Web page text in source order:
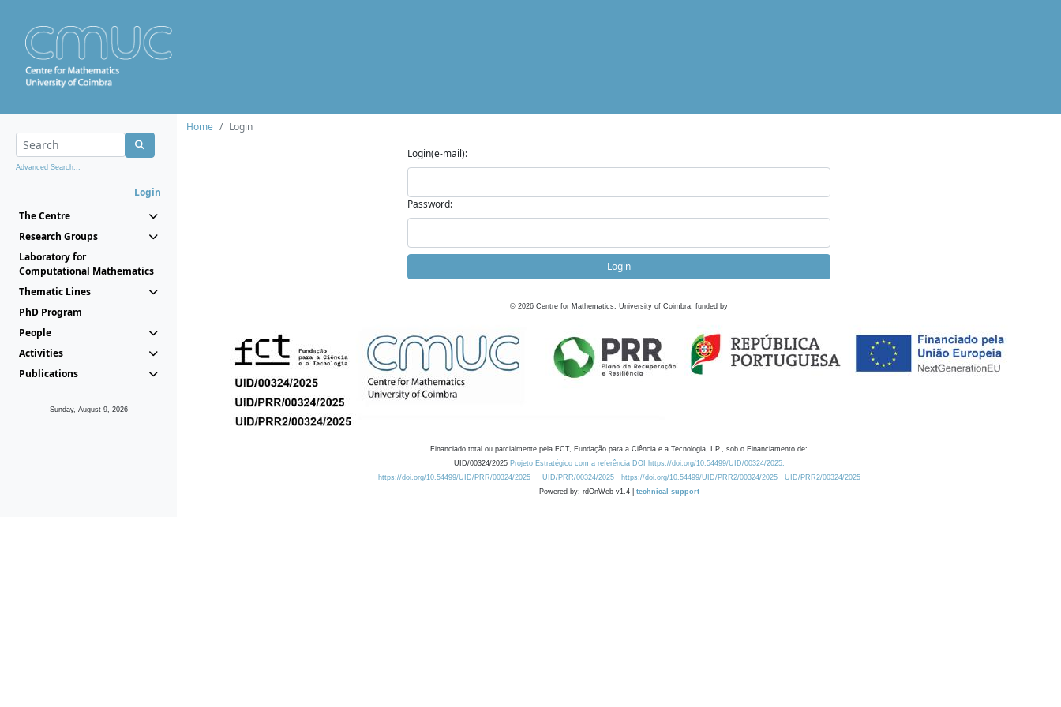
Advanced Search...
Login
The Centre
Research Groups
Laboratory for
Computational Mathematics
Thematic Lines
PhD Program
People
Activities
Publications
Sunday, August 9, 2026
Home
Login
Login(e-mail):
Password:
Login
© 2026 Centre for Mathematics, University of Coimbra, funded by
Financiado total ou parcialmente pela FCT, Fundação para a Ciência e a Tecnologia, I.P., sob o Financiamento de:
UID/00324/2025 Projeto Estratégico com a referência DOI https://doi.org/10.54499/UID/00324/2025.
https://doi.org/10.54499/UID/PRR/00324/2025
UID/PRR/00324/2025 https://doi.org/10.54499/UID/PRR2/00324/2025
UID/PRR2/00324/2025
Powered by: rdOnWeb v1.4 | technical support